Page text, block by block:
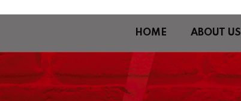
HOME ABOUT US